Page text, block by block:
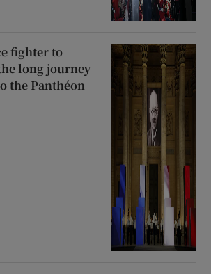
fighter to
long journey
the Panthéon